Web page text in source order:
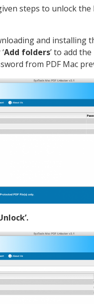
steps to unlock the
and installing
Add folders’ to add
from PDF Mac